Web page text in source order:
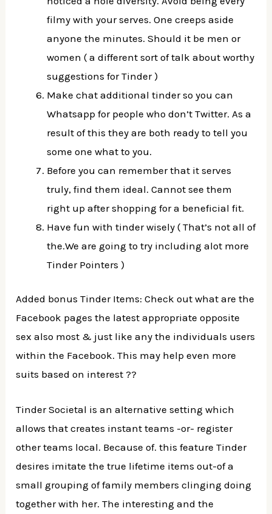
filmy with your serves. One creeps aside
anyone the minutes. Should it be men or
women ( a different sort of talk about worthy
suggestions for Tinder )
Make chat additional tinder so you can
Whatsapp for people who don’t Twitter. As a
result of this they are both ready to tell you
some one what to you.
Before you can remember that it serves
truly, find them ideal. Cannot see them
right up after shopping for a beneficial fit.
Have fun with tinder wisely ( That’s not all of
the.We are going to try including alot more
Tinder Pointers )
Added bonus Tinder Items: Check out what are the
Facebook pages the latest appropriate opposite
sex also most & just like any the individuals users
within the Facebook. This may help even more
suits based on interest ??
Tinder Societal is an alternative setting which
allows that creates instant teams -or- register
other teams local. Because of. this feature Tinder
desires imitate the true lifetime items out-of a
small grouping of family members clinging doing
together with her. The interesting and the